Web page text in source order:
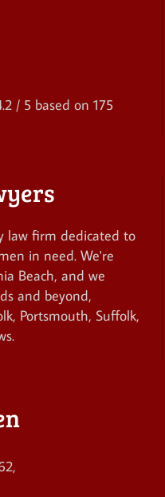
/ 5 based on 175
law firm dedicated to
in need. We're
Beach, and we
and beyond,
Portsmouth, Suffolk,
,